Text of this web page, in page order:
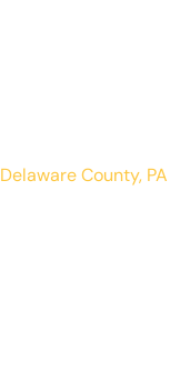
Delaware County, PA